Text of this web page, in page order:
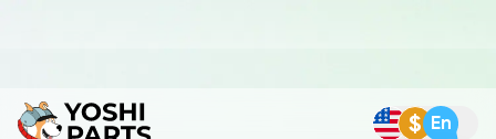
$ En